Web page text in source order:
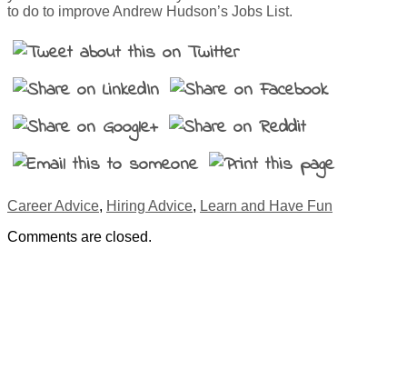
to do to improve Andrew Hudson’s Jobs List.
Career Advice, Hiring Advice, Learn and Have Fun
Comments are closed.